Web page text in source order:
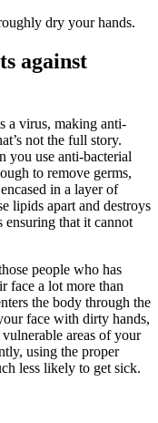
dry your hands.
against
a virus, making anti-
not the full story.
you use anti-bacterial
to remove germs,
in a layer of
lipids apart and destroys
that it cannot
people who has
face a lot more than
the body through the
face with dirty hands,
areas of your
using the proper
less likely to get sick.